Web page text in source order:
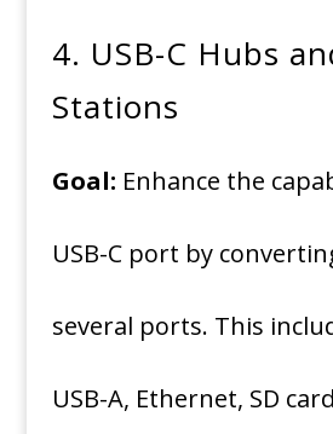
4. USB-C Hubs
Stations
Goal: Enhance the
USB-C port by
several ports. This
USB-A, Ethernet, SD